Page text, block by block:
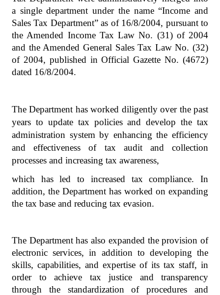
a single department under the name “Income and
Sales Tax Department” as of 16/8/2004, pursuant to
the Amended Income Tax Law No. (31) of 2004
and the Amended General Sales Tax Law No. (32)
of 2004, published in Official Gazette No. (4672)
dated 16/8/2004.
The Department has worked diligently over the past
years to update tax policies and develop the tax
administration system by enhancing the efficiency
and effectiveness of tax audit and collection
processes and increasing tax awareness,
which has led to increased tax compliance. In
addition, the Department has worked on expanding
the tax base and reducing tax evasion.
The Department has also expanded the provision of
electronic services, in addition to developing the
skills, capabilities, and expertise of its tax staff, in
order to achieve tax justice and transparency
through the standardization of procedures and